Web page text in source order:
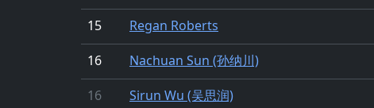
15
Regan Roberts
16
Nachuan Sun (孙纳川)
16
Sirun Wu (吴思润)